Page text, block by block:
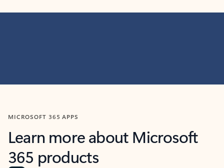
MICROSOFT 365 APPS
Learn more about Microsoft
365 products